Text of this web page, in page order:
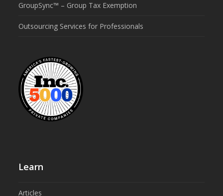
GroupSync™ – Group Tax Exemption
Outsourcing Services for Professionals
Learn
Articles